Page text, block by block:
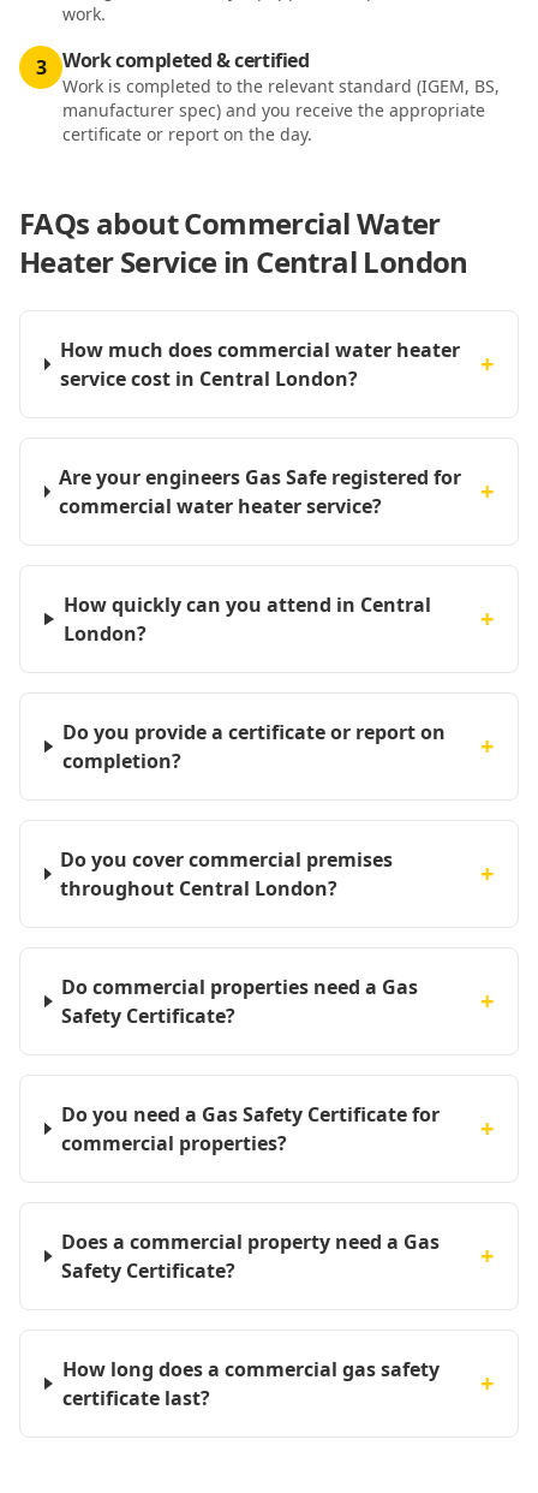
work.
3 Work completed & certified
Work is completed to the relevant standard (IGEM, BS,
manufacturer spec) and you receive the appropriate
certificate or report on the day.
FAQs aboutCommercial Water
Heater Service in Central London
How much does commercial water heater
service cost in Central London?
+
Are your engineers Gas Safe registered for
commercial water heater service?
+
How quickly can you attend in Central
London?
+
Do you provide a certificate or report on
completion?
+
Do you cover commercial premises
throughout Central London?
+
Do commercial properties need a Gas
Safety Certificate?
+
Do you need a Gas Safety Certificate for
commercial properties?
+
Does a commercial property need a Gas
Safety Certificate?
+
How long does a commercial gas safety
certificate last?
+